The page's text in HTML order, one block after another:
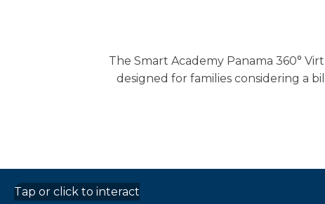
The Smart Academy Panama 360°
designed for families considering a
Tap or click to interact